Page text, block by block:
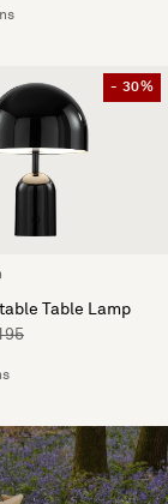
- 30%
Table Lamp